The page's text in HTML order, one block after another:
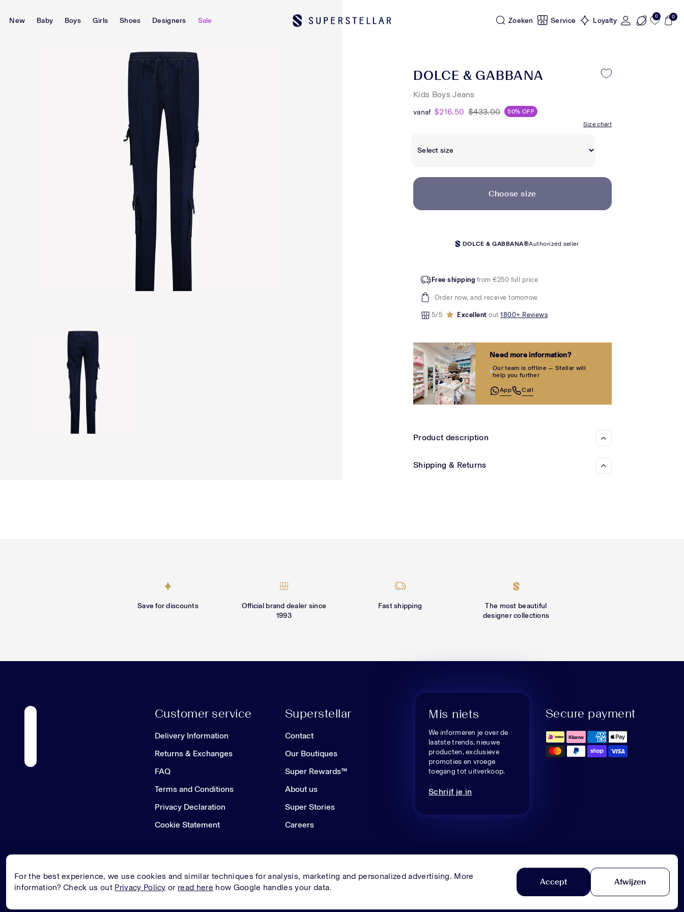
New Baby Boys Girls Shoes Designers Sale Zoeken Service Loyalty 0 0
DOLCE & GABBANA
Kids Boys Jeans
vanaf $216.50 $433.00
50% OFF
Size chart
Choose size
DOLCE & GABBANA®Authorized seller
Free shipping from €250 full price
Order now, and receive tomorrow
5/5 Excellentout1800+ Reviews
Need more information?
Our team is offline — Stellar will
help you further
App Call
Product description
Shipping & Returns
Save for discounts
Official brand dealer since
1993
Fast shipping
The most beautiful
designer collections
Customer service
Delivery Information
Returns & Exchanges
FAQ
Terms and Conditions
Privacy Declaration
Cookie Statement
Superstellar
Contact
Our Boutiques
Super Rewards™
About us
Super Stories
Careers
Mis niets
We informeren je over de
laatste trends, nieuwe
producten, exclusieve
promoties en vroege
toegang tot uitverkoop.
Schrijf je in
Secure payment
© Superstellar 2026. All rights reserved.
For the best experience, we use cookies and similar techniques for analysis, marketing and personalized advertising. More
information? Check us out Privacy Policy or read here how Google handles your data.
Accept Afwijzen